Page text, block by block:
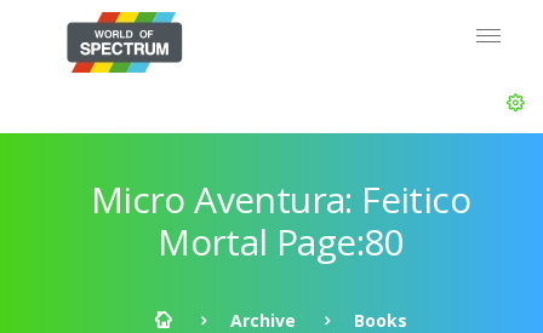
Micro Aventura: Feitico
Mortal Page:80
Archive
Books